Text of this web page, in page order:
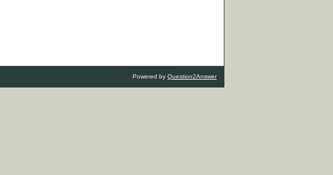
Powered by Question2Answer